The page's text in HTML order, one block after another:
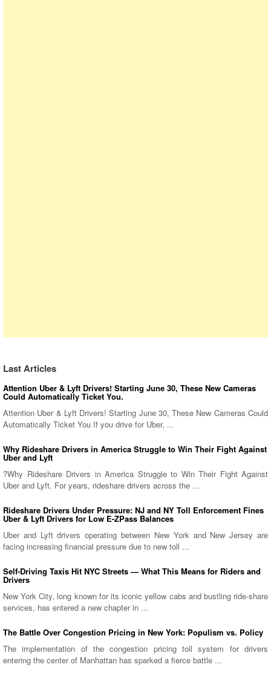
Last Articles
Attention Uber & Lyft Drivers! Starting June 30, These New Cameras
Could Automatically Ticket You.
Attention Uber & Lyft Drivers! Starting June 30, These New Cameras Could
Automatically Ticket You If you drive for Uber, ...
Why Rideshare Drivers in America Struggle to Win Their Fight Against
Uber and Lyft
?Why Rideshare Drivers in America Struggle to Win Their Fight Against
Uber and Lyft. For years, rideshare drivers across the ...
Rideshare Drivers Under Pressure: NJ and NY Toll Enforcement Fines
Uber & Lyft Drivers for Low E-ZPass Balances
Uber and Lyft drivers operating between New York and New Jersey are
facing increasing financial pressure due to new toll ...
Self-Driving Taxis Hit NYC Streets — What This Means for Riders and
Drivers
New York City, long known for its iconic yellow cabs and bustling ride-share
services, has entered a new chapter in ...
The Battle Over Congestion Pricing in New York: Populism vs. Policy
The implementation of the congestion pricing toll system for drivers
entering the center of Manhattan has sparked a fierce battle ...